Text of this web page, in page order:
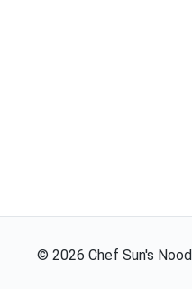
© 2026 Chef Sun's